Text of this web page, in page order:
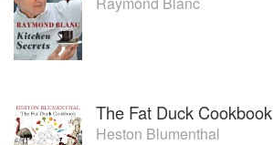
The Fat Duck Cookbook
Heston Blumenthal